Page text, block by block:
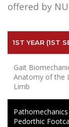
offered by
1ST YEAR (1ST
Gait
Anatomy of the
Limb
Pedorthic